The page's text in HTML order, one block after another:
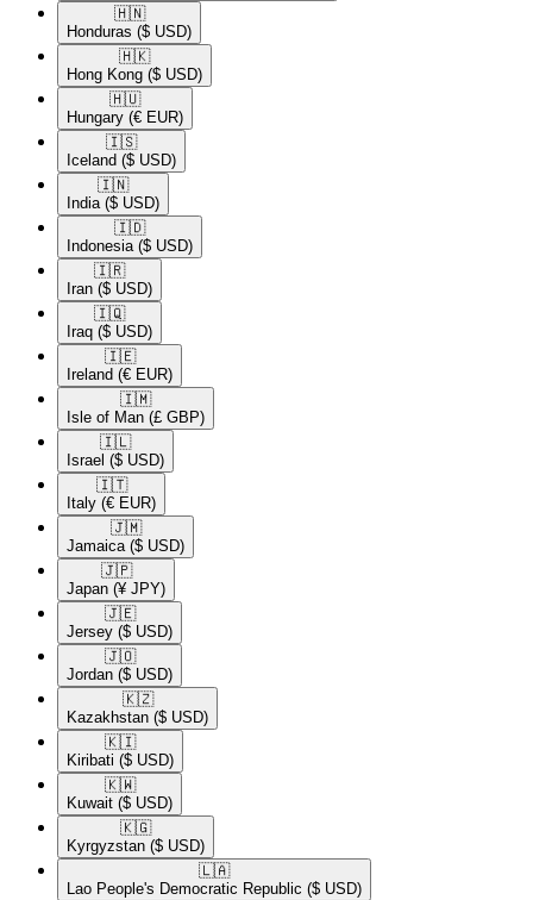
🇭🇳​
Honduras ($ USD)
🇭🇰​
Hong Kong ($ USD)
🇭🇺​
Hungary (€ EUR)
🇮🇸​
Iceland ($ USD)
🇮🇳​
India ($ USD)
🇮🇩​
Indonesia ($ USD)
🇮🇷​
Iran ($ USD)
🇮🇶​
Iraq ($ USD)
🇮🇪​
Ireland (€ EUR)
🇮🇲​
Isle of Man (£ GBP)
🇮🇱​
Israel ($ USD)
🇮🇹​
Italy (€ EUR)
🇯🇲​
Jamaica ($ USD)
🇯🇵​
Japan (¥ JPY)
🇯🇪​
Jersey ($ USD)
🇯🇴​
Jordan ($ USD)
🇰🇿​
Kazakhstan ($ USD)
🇰🇮​
Kiribati ($ USD)
🇰🇼​
Kuwait ($ USD)
🇰🇬​
Kyrgyzstan ($ USD)
🇱🇦​
Lao People's Democratic Republic ($ USD)